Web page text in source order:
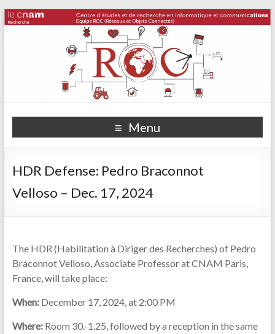
Menu
HDR Defense: Pedro Braconnot
Velloso – Dec. 17, 2024
The HDR (Habilitation à Diriger des Recherches) of Pedro
Braconnot Velloso, Associate Professor at CNAM Paris,
France, will take place:
When:December 17, 2024, at 2:00 PM
Where:Room 30.-1.25, followed by a reception in the same